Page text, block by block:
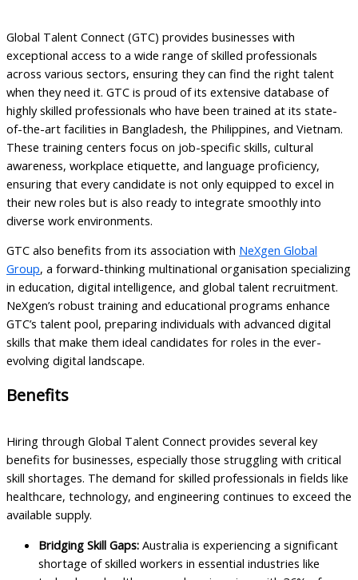
Global Talent Connect (GTC) provides businesses with
exceptional access to a wide range of skilled professionals
across various sectors, ensuring they can find the right talent
when they need it. GTC is proud of its extensive database of
highly skilled professionals who have been trained at its state-
of-the-art facilities in Bangladesh, the Philippines, and Vietnam.
These training centers focus on job-specific skills, cultural
awareness, workplace etiquette, and language proficiency,
ensuring that every candidate is not only equipped to excel in
their new roles but is also ready to integrate smoothly into
diverse work environments.
GTC also benefits from its association with NeXgen Global
Group, a forward-thinking multinational organisation specializing
in education, digital intelligence, and global talent recruitment.
NeXgen’s robust training and educational programs enhance
GTC’s talent pool, preparing individuals with advanced digital
skills that make them ideal candidates for roles in the ever-
evolving digital landscape.
Benefits
Hiring through Global Talent Connect provides several key
benefits for businesses, especially those struggling with critical
skill shortages. The demand for skilled professionals in fields like
healthcare, technology, and engineering continues to exceed the
available supply.
Bridging Skill Gaps: Australia is experiencing a significant
shortage of skilled workers in essential industries like